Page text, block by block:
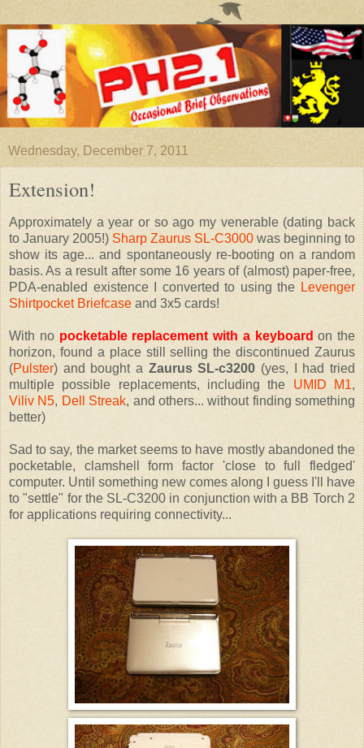
Wednesday, December 7, 2011
Extension!
Approximately a year or so ago my venerable (dating back
to January 2005!) Sharp Zaurus SL-C3000 was beginning to
show its age... and spontaneously re-booting on a random
basis. As a result after some 16 years of (almost) paper-free,
PDA-enabled existence I converted to using the Levenger
Shirtpocket Briefcase and 3x5 cards!
With no pocketable replacement with a keyboardon the
horizon, found a place still selling the discontinued Zaurus
(Pulster) and bought a Zaurus SL-c3200 (yes, I had tried
multiple possible replacements, including the UMID M1,
Viliv N5, Dell Streak, and others... without finding something
better)
Sad to say, the market seems to have mostly abandoned the
pocketable, clamshell form factor 'close to full fledged'
computer. Until something new comes along I guess I'll have
to "settle" for the SL-C3200 in conjunction with a BB Torch 2
for applications requiring connectivity...